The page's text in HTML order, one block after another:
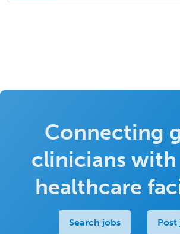
Connecting
clinicians
healthcare
Search jobs Post